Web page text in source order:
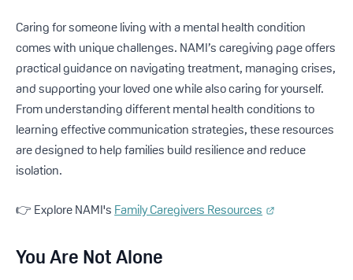
Caring for someone living with a mental health condition
comes with unique challenges. NAMI’s caregiving page offers
practical guidance on navigating treatment, managing crises,
and supporting your loved one while also caring for yourself.
From understanding different mental health conditions to
learning effective communication strategies, these resources
are designed to help families build resilience and reduce
isolation.
👉 Explore NAMI's Family Caregivers Resources
You Are Not Alone